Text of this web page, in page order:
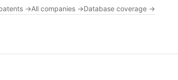
→All companies →Database coverage →